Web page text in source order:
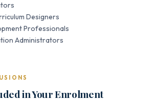
Designers
Professionals
Administrators
in Your Enrolment